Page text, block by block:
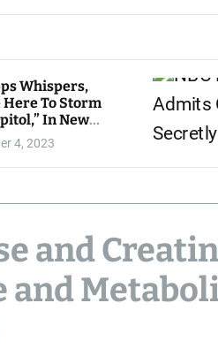
Whispers,
Here To Storm
In New
Jan. 6 Mini-
4, 2023
and
and